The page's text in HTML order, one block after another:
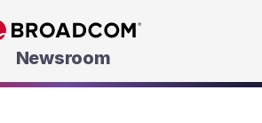
Skip to main content
Newsroom